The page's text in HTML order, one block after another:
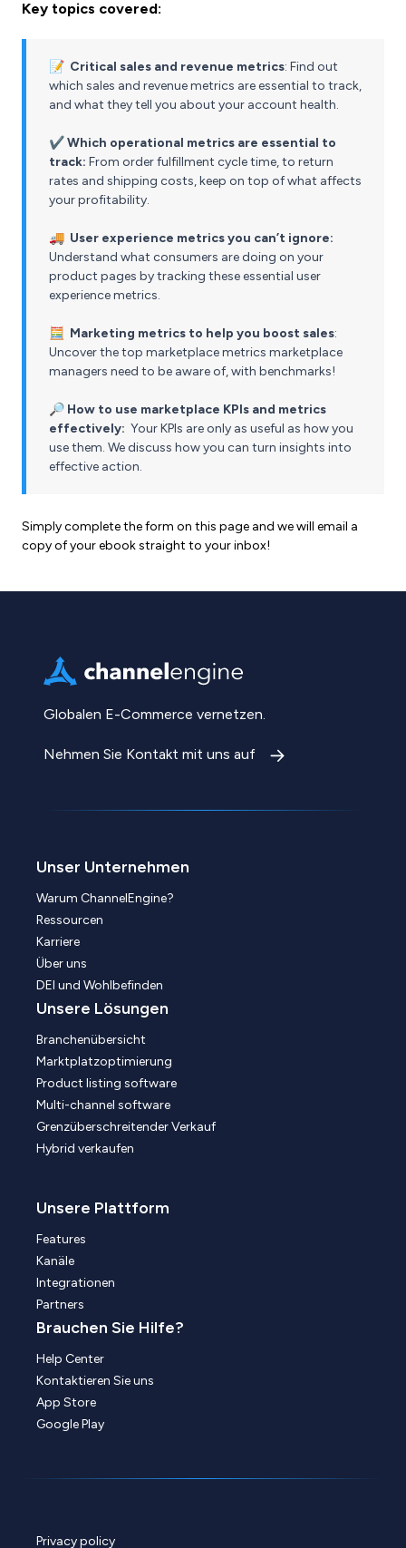
Key topics covered:
📝 Critical sales and revenue metrics: Find out
which sales and revenue metrics are essential to track,
and what they tell you about your account health.
✔️Which operational metrics are essential to
track: From order fulfillment cycle time, to return
rates and shipping costs, keep on top of what affects
your profitability.
🚚 User experience metrics you can’t ignore:
Understand what consumers are doing on your
product pages by tracking these essential user
experience metrics.
🧮 Marketing metrics to help you boost sales:
Uncover the top marketplace metrics marketplace
managers need to be aware of, with benchmarks!
🔎 How to use marketplace KPIs and metrics
effectively: Your KPIs are only as useful as how you
use them. We discuss how you can turn insights into
effective action.
Simply complete the form on this page and we will email a
copy of your ebook straight to your inbox!
Globalen E-Commerce vernetzen.
Nehmen Sie Kontakt mit uns auf
Unser Unternehmen
Warum ChannelEngine?
Ressourcen
Karriere
Über uns
DEI und Wohlbefinden
Unsere Lösungen
Branchenübersicht
Marktplatzoptimierung
Product listing software
Multi-channel software
Grenzüberschreitender Verkauf
Hybrid verkaufen
Unsere Plattform
Features
Kanäle
Integrationen
Partners
Brauchen Sie Hilfe?
Help Center
Kontaktieren Sie uns
App Store
Google Play
Privacy policy